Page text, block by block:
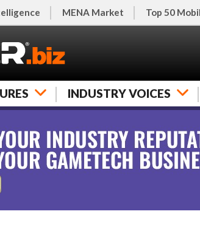
MENA Market Top 50
INDUSTRY VOICES